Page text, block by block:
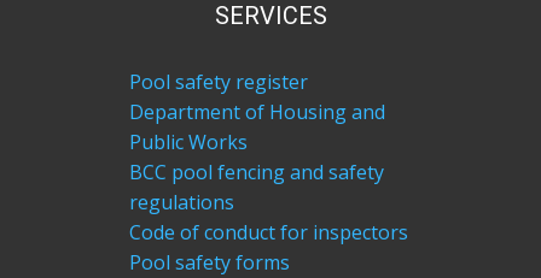
SERVICES
Pool safety register
Department of Housing and
Public Works
BCC pool fencing and safety
regulations
Code of conduct for inspectors
Pool safety forms